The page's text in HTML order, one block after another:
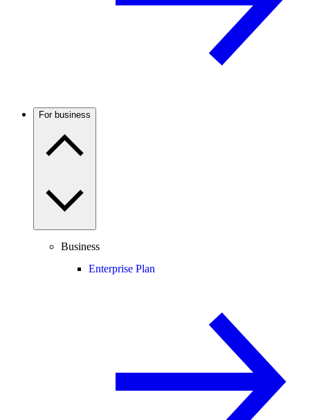
For business
Business
Enterprise Plan